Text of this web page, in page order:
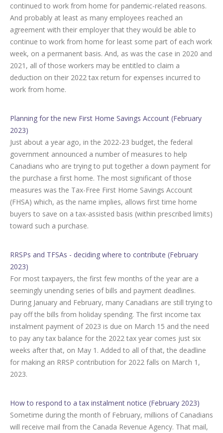
continued to work from home for pandemic-related reasons.
And probably at least as many employees reached an
agreement with their employer that they would be able to
continue to work from home for least some part of each work
week, on a permanent basis. And, as was the case in 2020 and
2021, all of those workers may be entitled to claim a
deduction on their 2022 tax return for expenses incurred to
work from home.
Planning for the new First Home Savings Account (February
2023)
Just about a year ago, in the 2022-23 budget, the federal
government announced a number of measures to help
Canadians who are trying to put together a down payment for
the purchase a first home. The most significant of those
measures was the Tax-Free First Home Savings Account
(FHSA) which, as the name implies, allows first time home
buyers to save on a tax-assisted basis (within prescribed limits)
toward such a purchase.
RRSPs and TFSAs - deciding where to contribute (February
2023)
For most taxpayers, the first few months of the year are a
seemingly unending series of bills and payment deadlines.
During January and February, many Canadians are still trying to
pay off the bills from holiday spending. The first income tax
instalment payment of 2023 is due on March 15 and the need
to pay any tax balance for the 2022 tax year comes just six
weeks after that, on May 1. Added to all of that, the deadline
for making an RRSP contribution for 2022 falls on March 1,
2023.
How to respond to a tax instalment notice (February 2023)
Sometime during the month of February, millions of Canadians
will receive mail from the Canada Revenue Agency. That mail,